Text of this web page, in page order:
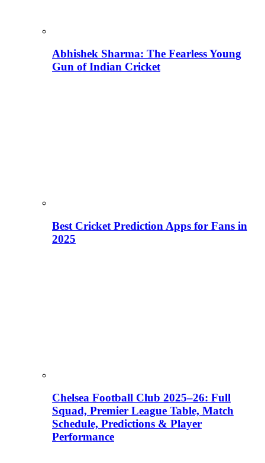
Abhishek Sharma: The Fearless Young
Gun of Indian Cricket
Best Cricket Prediction Apps for Fans in
2025
Chelsea Football Club 2025–26: Full
Squad, Premier League Table, Match
Schedule, Predictions & Player
Performance